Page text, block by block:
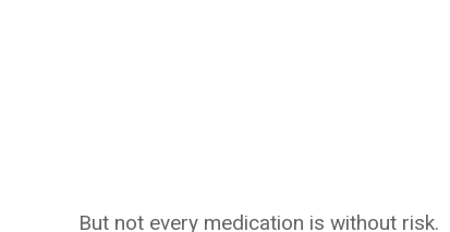
But not every medication is without risk.